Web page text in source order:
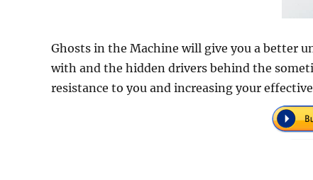
Ghosts in the Machine will give you a better
with and the hidden drivers behind the
resistance to you and increasing your